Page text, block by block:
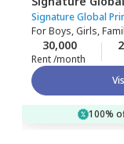
Gurgaon
Signature Global
ForBoys, Girls,
30,000
Rent /month
100%